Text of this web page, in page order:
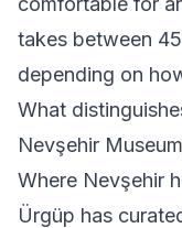
takes between
depending on
What
Nevşehir
Where Nevşehir
Ürgüp has